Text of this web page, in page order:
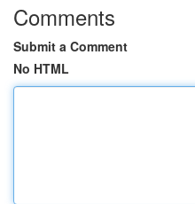
Comments
Submit a Comment
No HTML